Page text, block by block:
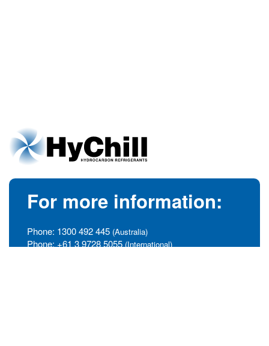
For more information:
Phone: 1300 492 445 (Australia)
Phone: +61 3 9728 5055 (International)